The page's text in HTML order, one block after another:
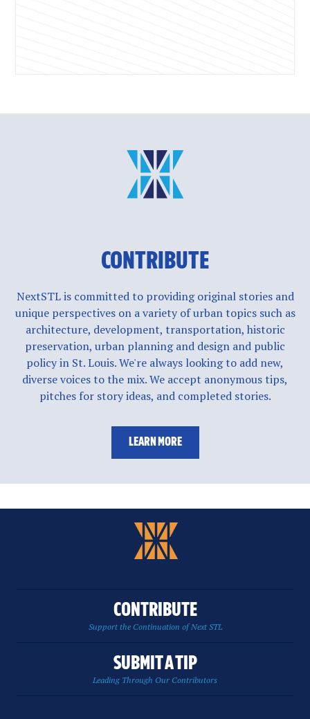
CONTRIBUTE
NextSTL is committed to providing original stories and
unique perspectives on a variety of urban topics such as
architecture, development, transportation, historic
preservation, urban planning and design and public
policy in St. Louis. We're always looking to add new,
diverse voices to the mix. We accept anonymous tips,
pitches for story ideas, and completed stories.
LEARN MORE
CONTRIBUTE
Support the Continuation of Next STL
SUBMIT A TIP
Leading Through Our Contributors